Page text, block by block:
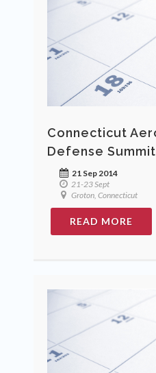
Connecticut
Defense Summit
21 Sep 2014
21-23 Sept
Groton, Connecticut
READ MORE